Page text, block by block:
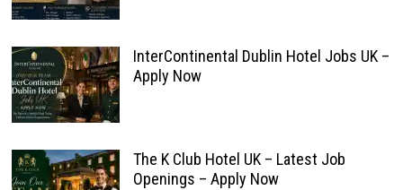
InterContinental Dublin Hotel Jobs UK –
Apply Now
The K Club Hotel UK – Latest Job
Openings – Apply Now